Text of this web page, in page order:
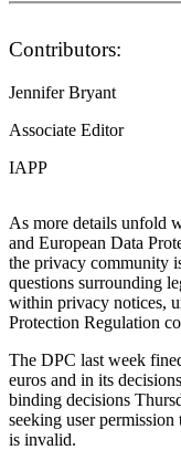
Contributors:
Jennifer Bryant
Associate Editor
IAPP
As more details unfold
and European Data
the privacy community
questions surrounding
within privacy notices,
Protection Regulation
The DPC last week
euros and in its
binding decisions
seeking user
is invalid.